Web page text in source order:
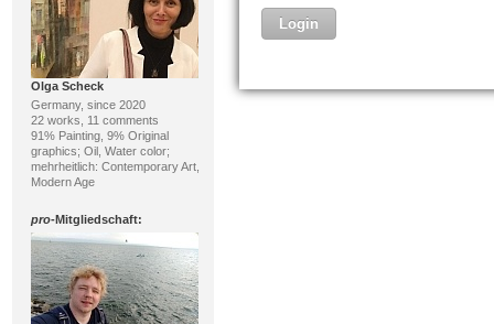
Olga Scheck
Germany, since 2020
22 works, 11 comments
91% Painting, 9% Original
graphics; Oil, Water color;
mehrheitlich: Contemporary Art,
Modern Age
pro-Mitgliedschaft: